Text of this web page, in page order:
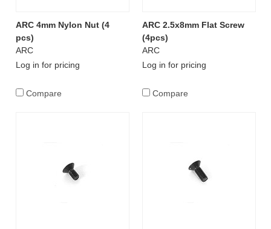
ARC 4mm Nylon Nut (4
pcs)
ARC
Log in for pricing
Compare
ARC 2.5x8mm Flat Screw
(4pcs)
ARC
Log in for pricing
Compare